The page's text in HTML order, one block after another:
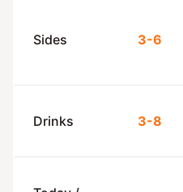
Sides 3-6
Drinks 3-8